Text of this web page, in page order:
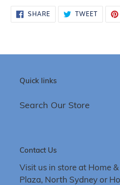
SHARESHARE
ON
FACEBOOK
TWEETTWEET
Quick links
Search Our Store
Contact Us
Visit us in store at Home
Plaza, North Sydney or